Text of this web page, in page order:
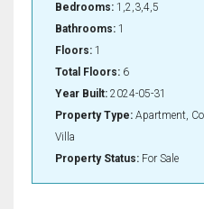
Bedrooms: 1,2,3,4,5
Bathrooms: 1
Floors: 1
Total Floors: 6
Year Built: 2024-05-31
Property Type: Apartment,
Villa
Property Status: For Sale